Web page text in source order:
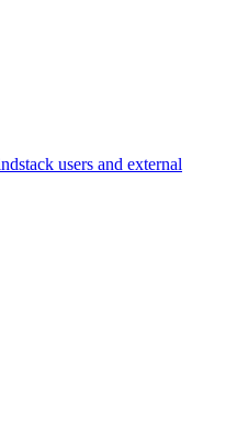
users and external